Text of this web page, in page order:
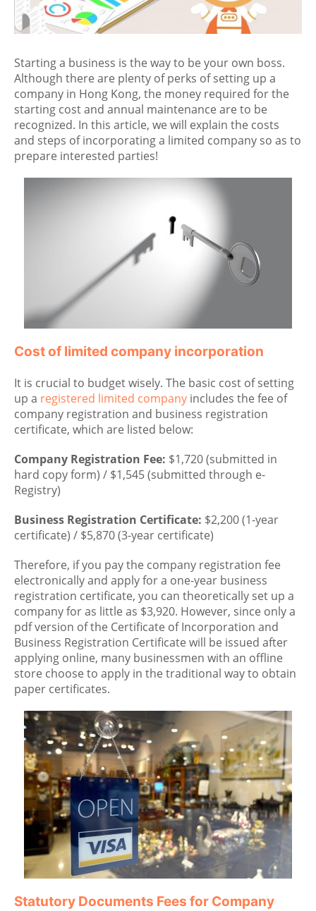
Starting a business is the way to be your own boss.
Although there are plenty of perks of setting up a
company in Hong Kong, the money required for the
starting cost and annual maintenance are to be
recognized. In this article, we will explain the costs
and steps of incorporating a limited company so as to
prepare interested parties!
Cost of limited company incorporation
It is crucial to budget wisely. The basic cost of setting
up a registered limited company includes the fee of
company registration and business registration
certificate, which are listed below:
Company Registration Fee: $1,720 (submitted in
hard copy form) / $1,545 (submitted through e-
Registry)
Business Registration Certificate: $2,200 (1-year
certificate) / $5,870 (3-year certificate)
Therefore, if you pay the company registration fee
electronically and apply for a one-year business
registration certificate, you can theoretically set up a
company for as little as $3,920. However, since only a
pdf version of the Certificate of Incorporation and
Business Registration Certificate will be issued after
applying online, many businessmen with an offline
store choose to apply in the traditional way to obtain
paper certificates.
Statutory Documents Fees for Company